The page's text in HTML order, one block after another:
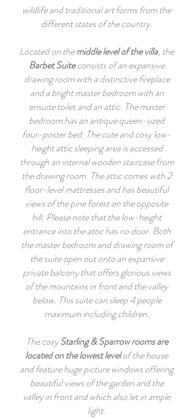
wildlife and traditional art forms from the
different states of the country.
Located on themiddle level of the villa, the
Barbet Suiteconsists of an expansive
drawing room with a distinctive fireplace
and a bright master bedroom with an
ensuite toilet and an attic. The master
bedroom has an antique queen-sized
four-poster bed. The cute and cosy low-
height attic sleeping area is accessed
through an internal wooden staircase from
the drawing room. The attic comes with 2
floor-level mattresses and has beautiful
views of the pine forest on the opposite
hill. Please note that the low-height
entrance into the attic has no door. Both
the master bedroom and drawing room of
the suite open out onto an expansive
private balcony that offers glorious views
of the mountains in front and the valley
below. This suite can sleep 4 people
maximum including children.
The cosyStarling & Sparrowrooms are
located on the lowest levelof the house
and feature huge picture windows offering
beautiful views of the garden and the
valley in front and which also let in ample
light.